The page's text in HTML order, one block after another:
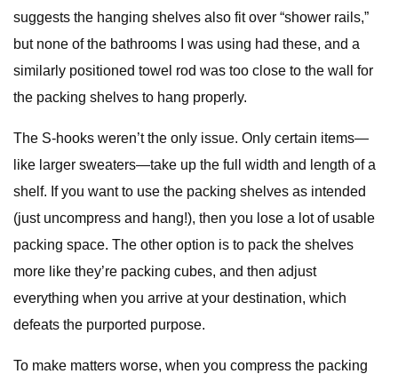
suggests the hanging shelves also fit over “shower rails,”
but none of the bathrooms I was using had these, and a
similarly positioned towel rod was too close to the wall for
the packing shelves to hang properly.
The S-hooks weren’t the only issue. Only certain items—
like larger sweaters—take up the full width and length of a
shelf. If you want to use the packing shelves as intended
(just uncompress and hang!), then you lose a lot of usable
packing space. The other option is to pack the shelves
more like they’re packing cubes, and then adjust
everything when you arrive at your destination, which
defeats the purported purpose.
To make matters worse, when you compress the packing